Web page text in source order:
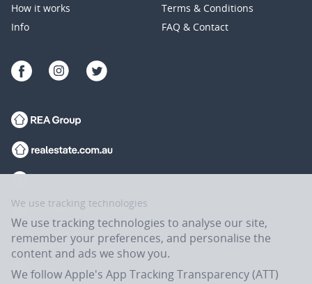
How it works
Info
Terms & Conditions
FAQ & Contact
We use tracking technologies
We use tracking technologies to analyse our site,
remember your preferences, and personalise the
content and ads we show you.
We follow Apple's App Tracking Transparency (ATT)